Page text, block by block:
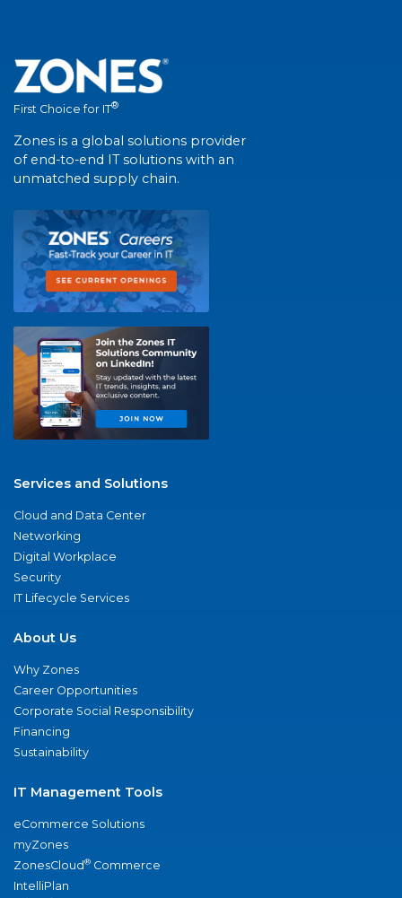
First Choice for IT®
Zones is a global solutions provider
of end-to-end IT solutions with an
unmatched supply chain.
Services and Solutions
Cloud and Data Center
Networking
Digital Workplace
Security
IT Lifecycle Services
About Us
Why Zones
Career Opportunities
Corporate Social Responsibility
Financing
Sustainability
IT Management Tools
eCommerce Solutions
myZones
ZonesCloud® Commerce
IntelliPlan